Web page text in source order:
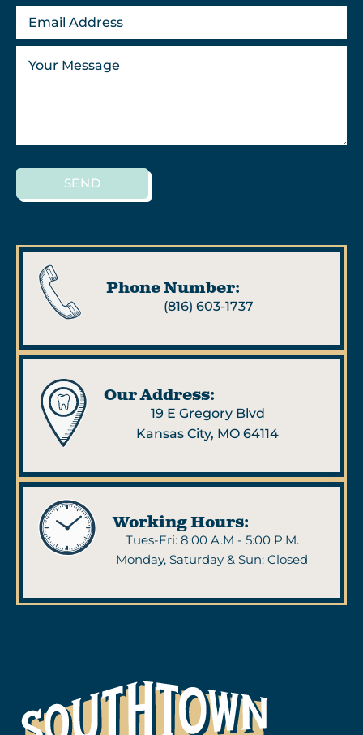
SEND
Phone Number:
(816) 603-1737
Our Address:
19 E Gregory Blvd
Kansas City, MO 64114
Working Hours:
Tues-Fri: 8:00 A.M - 5:00 P.M.
Monday, Saturday & Sun: Closed